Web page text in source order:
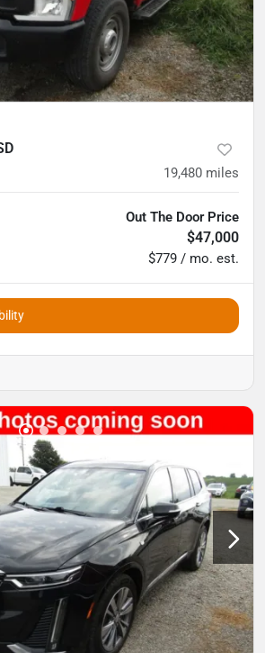
19,480 miles
Out The Door Price
$47,000
$779 / mo. est.